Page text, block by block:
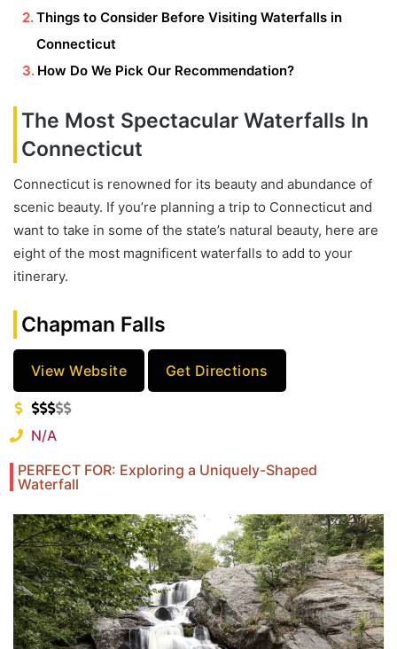
Things to Consider Before Visiting Waterfalls in
Connecticut
How Do We Pick Our Recommendation?
The Most Spectacular Waterfalls In
Connecticut
Connecticut is renowned for its beauty and abundance of
scenic beauty. If you’re planning a trip to Connecticut and
want to take in some of the state’s natural beauty, here are
eight of the most magnificent waterfalls to add to your
itinerary.
Chapman Falls
View Website Get Directions
N/A
PERFECT FOR: Exploring a Uniquely-Shaped
Waterfall